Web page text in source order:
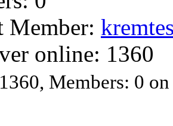
Member:
online: 1360
Members: 0